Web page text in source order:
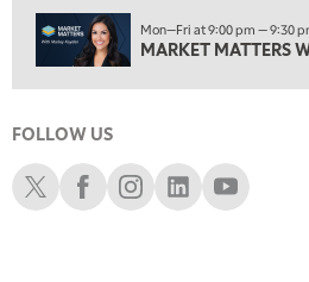
11:00 PM
THE WRAP REPLAY
MARKET OVERTIME
EDUCATION 1:00 AM
LIZ ANN LIVE REPLAY
Mon—Fri at 9:00 pm — 9:30
MARKET MATTERS
FOLLOW US
Schwab XSchwab Facebook
Schwab Instagram
Schwab LinkedIn
Schwab